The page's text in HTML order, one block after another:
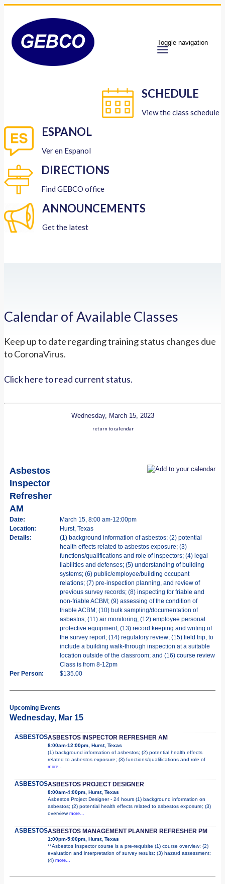
Toggle navigation
SCHEDULE
View the class schedule
ESPANOL
Ver en Espanol
DIRECTIONS
Find GEBCO office
ANNOUNCEMENTS
Get the latest
Calendar of Available Classes
Keep up to date regarding training status changes due
to CoronaVirus.
Click here to read current status.
Wednesday, March 15, 2023
return to calendar
Asbestos
Inspector
Refresher
AM
Date:
March 15, 8:00 am-12:00pm
Location:
Hurst, Texas
Details:
(1) background information of asbestos; (2) potential
health effects related to asbestos exposure; (3)
functions/qualifications and role of inspectors; (4) legal
liabilities and defenses; (5) understanding of building
systems; (6) public/employee/building occupant
relations; (7) pre-inspection planning, and review of
previous survey records; (8) inspecting for friable and
non-friable ACBM; (9) assessing of the condition of
friable ACBM; (10) bulk sampling/documentation of
asbestos; (11) air monitoring; (12) employee personal
protective equipment; (13) record keeping and writing of
the survey report; (14) regulatory review; (15) field trip, to
include a building walk-through inspection at a suitable
location outside of the classroom; and (16) course review
Class is from 8-12pm
Per Person:
$135.00
Upcoming Events
Wednesday, Mar 15
ASBESTOSASBESTOS INSPECTOR REFRESHER AM
8:00am-12:00pm, Hurst, Texas
(1) background information of asbestos; (2) potential health effects
related to asbestos exposure; (3) functions/qualifications and role of
more...
ASBESTOSASBESTOS PROJECT DESIGNER
8:00am-4:00pm, Hurst, Texas
Asbestos Project Designer - 24 hours (1) background information on
asbestos; (2) potential health effects related to asbestos exposure; (3)
overview more...
ASBESTOSASBESTOS MANAGEMENT PLANNER REFRESHER PM
1:00pm-5:00pm, Hurst, Texas
**Asbestos Inspector course is a pre-requisite (1) course overview; (2)
evaluation and interpretation of survey results; (3) hazard assessment;
(4) more...